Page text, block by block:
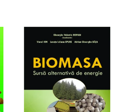
Symposium